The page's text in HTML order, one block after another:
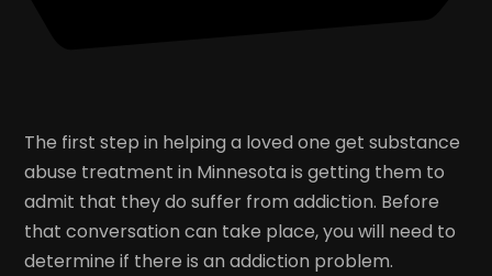
The first step in helping a loved one get substance
abuse treatment in Minnesota is getting them to
admit that they do suffer from addiction. Before
that conversation can take place, you will need to
determine if there is an addiction problem.